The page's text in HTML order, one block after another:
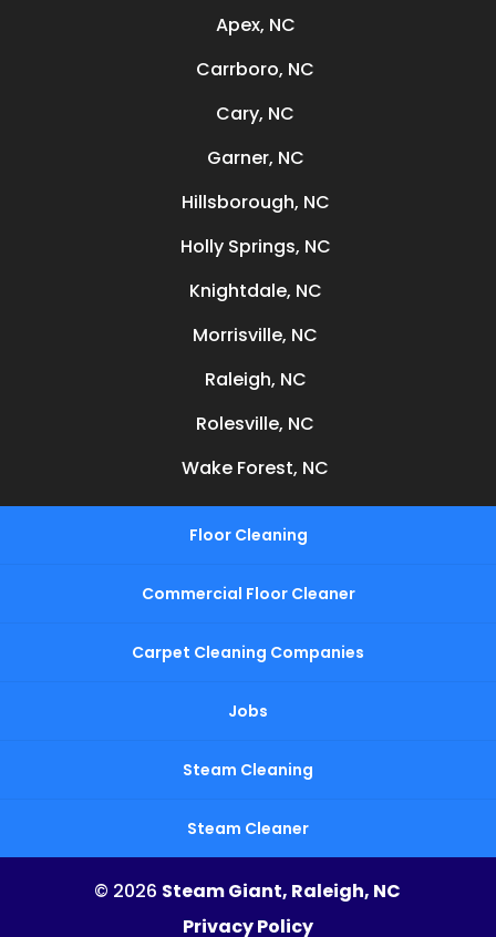
Apex, NC
Carrboro, NC
Cary, NC
Garner, NC
Hillsborough, NC
Holly Springs, NC
Knightdale, NC
Morrisville, NC
Raleigh, NC
Rolesville, NC
Wake Forest, NC
Floor Cleaning
Commercial Floor Cleaner
Carpet Cleaning Companies
Jobs
Steam Cleaning
Steam Cleaner
© 2026 Steam Giant, Raleigh, NC
Privacy Policy